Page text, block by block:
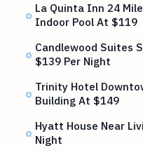
La Quinta Inn 24
Indoor Pool At $119
Candlewood Suites
$139 Per Night
Trinity Hotel
Building At $149
Hyatt House Near
Night